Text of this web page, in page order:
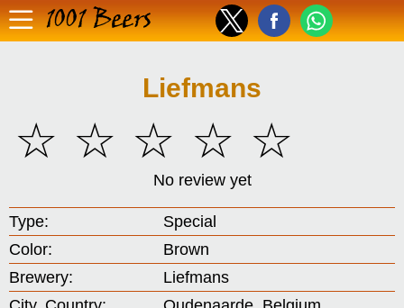
1001 Beers
Liefmans
☆
☆
☆
☆
☆
No review yet
Type:
Special
Color:
Brown
Brewery:
Liefmans